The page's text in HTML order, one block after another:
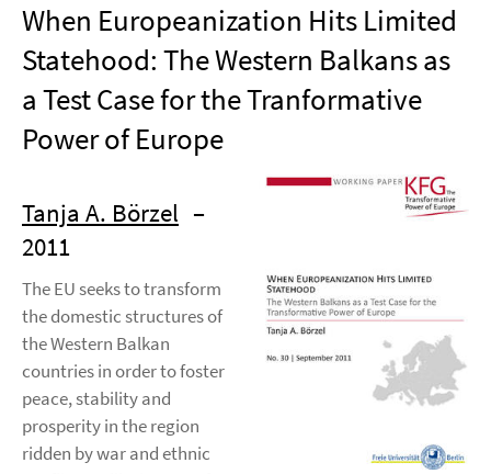
When Europeanization Hits Limited
Statehood: The Western Balkans as
a Test Case for the Tranformative
Power of Europe
Tanja A. Börzel –
2011
The EU seeks to transform
the domestic structures of
the Western Balkan
countries in order to foster
peace, stability and
prosperity in the region
ridden by war and ethnic